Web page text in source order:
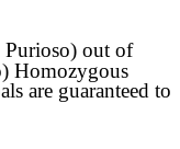
) out of
Homozygous
are guaranteed to